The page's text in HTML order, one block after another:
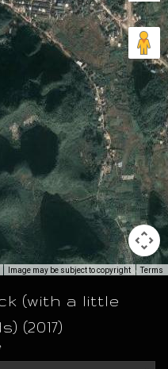
Image may be subject to copyright Terms
(with a little
(2017)